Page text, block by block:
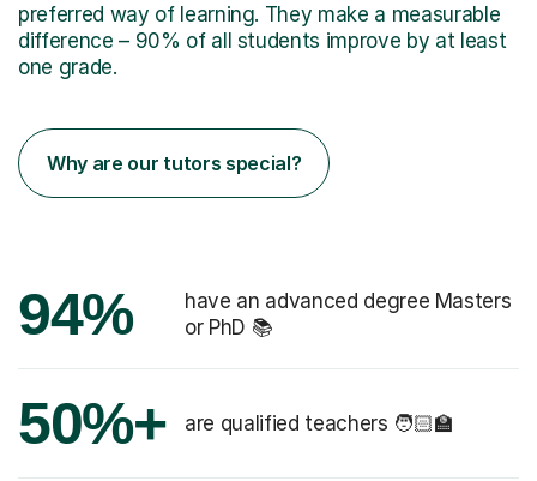
preferred way of learning. They make a measurable
difference – 90% of all students improve by at least
one grade.
Why are our tutors special?
94%
have an advanced degree Masters
or PhD 📚
50%+ are qualified teachers 🧑🏻‍🏫